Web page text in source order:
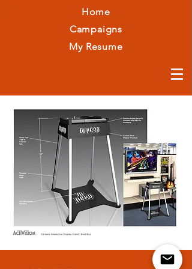
Home
Campaigns
My Resume